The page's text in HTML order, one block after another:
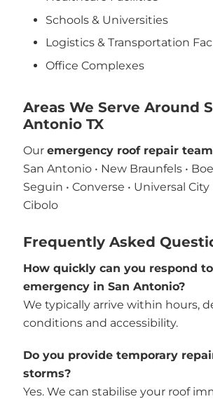
Schools & Universities
Logistics & Transportation
Office Complexes
Areas We Serve Around
Antonio TX
Our emergency roof repair
San Antonio • New Braunfels •
Seguin • Converse • Universal City
Cibolo
Frequently Asked
How quickly can you respond
emergency in San Antonio?
We typically arrive within hours,
conditions and accessibility.
Do you provide temporary
storms?
Yes. We can stabilise your roof